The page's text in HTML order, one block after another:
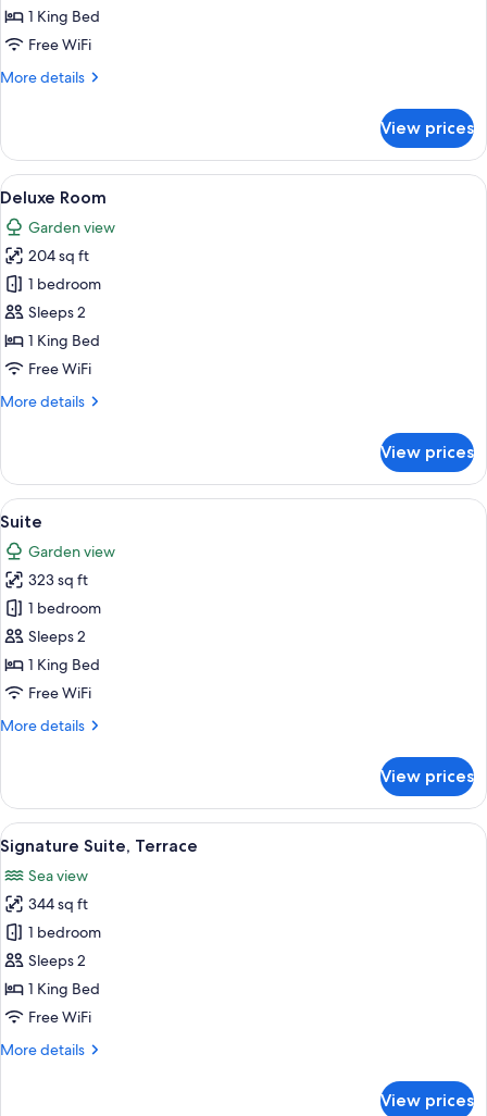
1 King Bed
Free WiFi
More details
More
Room
View prices
View
all
photos
for
Deluxe
Room
A bedroom with a large bed, a
7
Deluxe Room
Garden view
204 sq ft
1 bedroom
Sleeps 2
1 King Bed
Free WiFi
More details
More
Room
View prices
View
all
photos
for
Suite
A modern hotel room with a large
6
Suite
Garden view
323 sq ft
1 bedroom
Sleeps 2
1 King Bed
Free WiFi
More details
More
View prices
View
all
photos
for
Signature
Suite,
Terrace
A neatly made bed with a yellow
6
Signature Suite, Terrace
Sea view
344 sq ft
1 bedroom
Sleeps 2
1 King Bed
Free WiFi
More details
More
View prices